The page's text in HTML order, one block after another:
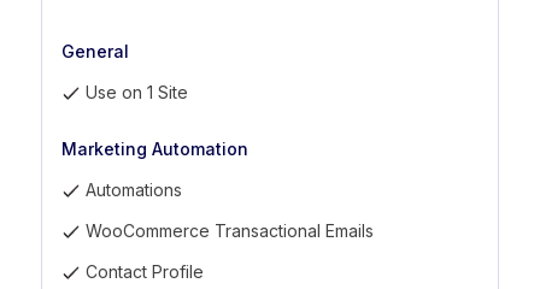
General
Use on 1 Site
Marketing Automation
Automations
WooCommerce Transactional Emails
Contact Profile